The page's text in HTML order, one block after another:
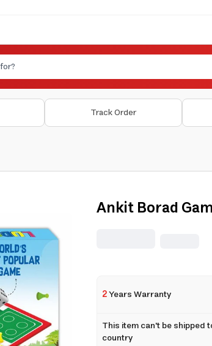
Track Order
Ankit Borad
2Years Warranty
This item can't be shipped
country